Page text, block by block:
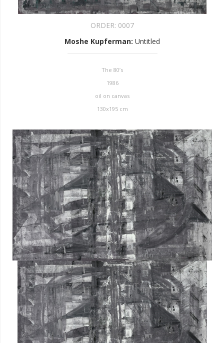
ORDER: 0007
Moshe Kupferman: Untitled
The 80’s
1986
oil on canvas
130x195 cm